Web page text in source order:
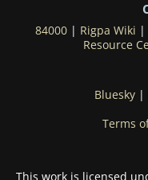
84000| Rigpa Wiki |
Resource
Bluesky|
Terms
This work is licensed